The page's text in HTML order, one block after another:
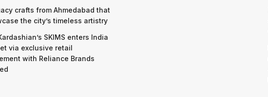
crafts from Ahmedabad that
the city’s timeless artistry
SKIMS enters India
via exclusive retail
with Reliance Brands